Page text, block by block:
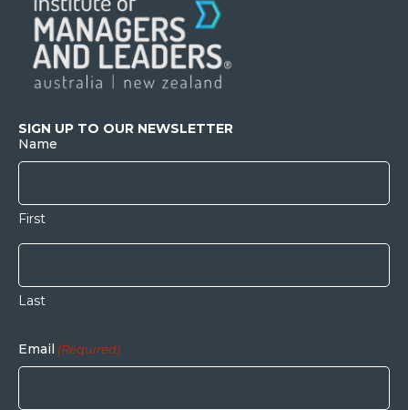
SIGN UP TO OUR NEWSLETTER
Name
First
Last
Email (Required)